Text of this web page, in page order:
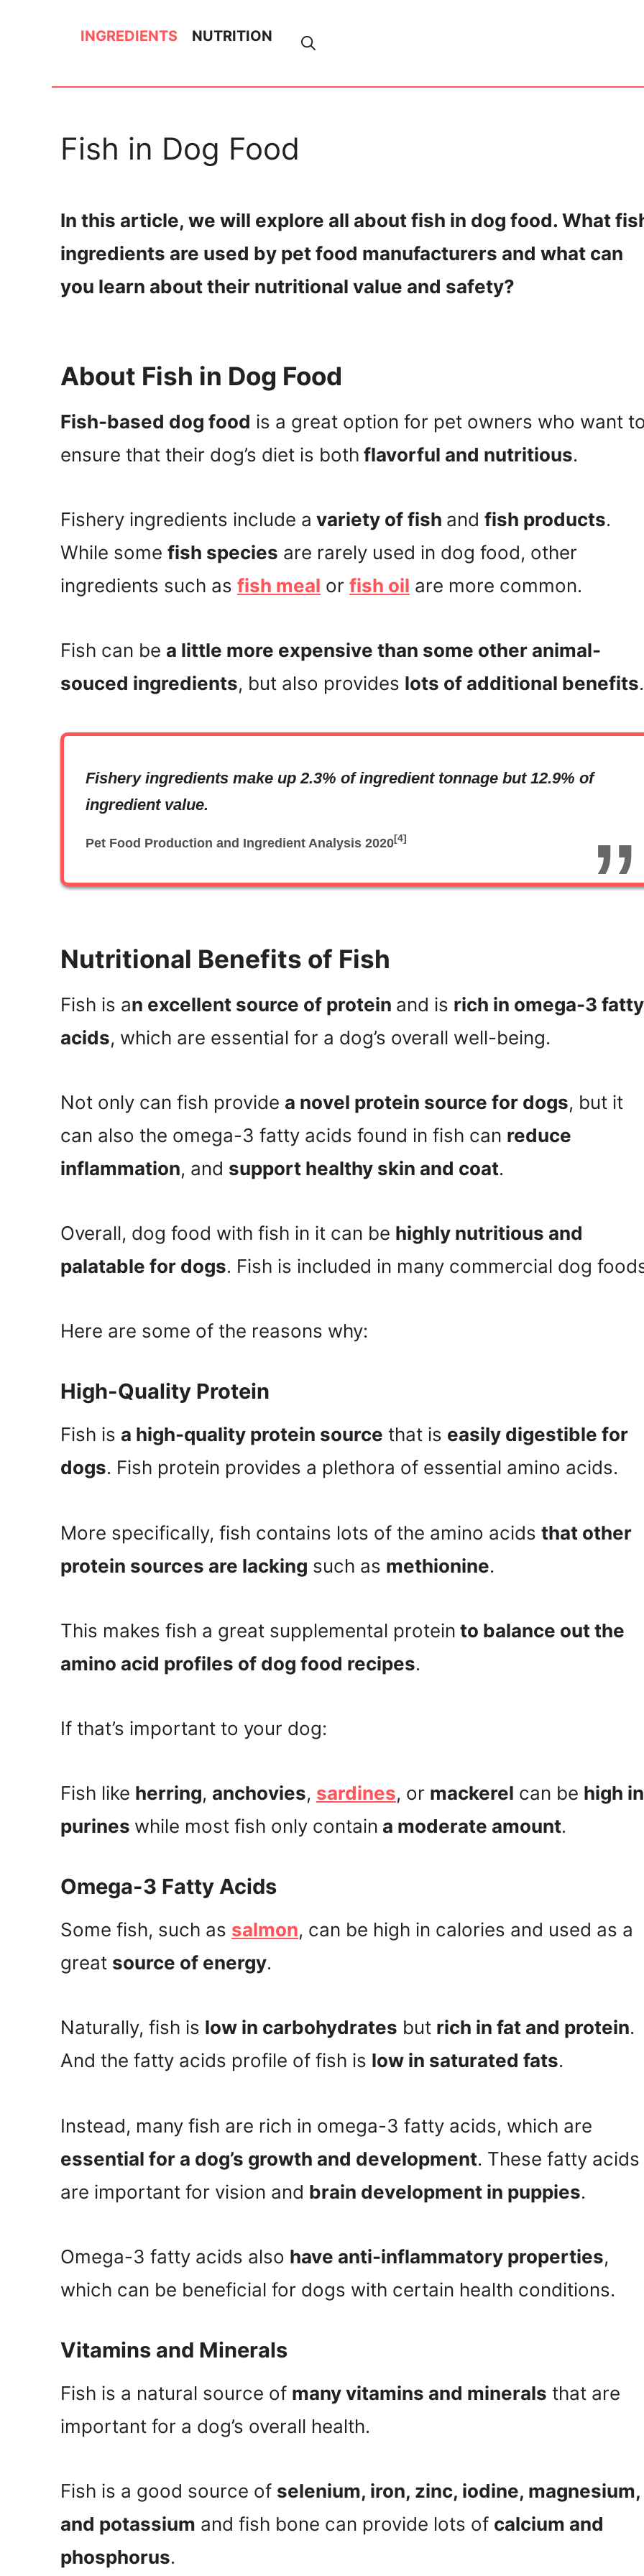
content
INGREDIENTS NUTRITION
Fish in Dog Food
In this article, we will explore all about fish in dog food. What
ingredients are used by pet food manufacturers and what can
you learn about their nutritional value and safety?
About Fish in Dog Food
Fish-based dog food is a great option for pet owners who want
ensure that their dog’s diet is both flavorful and nutritious.
Fishery ingredients include a variety of fish and fish products.
While some fish species are rarely used in dog food, other
ingredients such as fish meal or fish oil are more common.
Fish can be a little more expensive than some other animal-
souced ingredients, but also provides lots of additional benefits.
Fishery ingredients make up 2.3% of ingredient tonnage but 12.9% of
ingredient value.
Pet Food Production and Ingredient Analysis 2020[4]
Nutritional Benefits of Fish
Fish is an excellent source of protein and is rich in omega-3 fatty
acids, which are essential for a dog’s overall well-being.
Not only can fish provide a novel protein source for dogs, but it
can also the omega-3 fatty acids found in fish can reduce
inflammation, and support healthy skin and coat.
Overall, dog food with fish in it can be highly nutritious and
palatable for dogs. Fish is included in many commercial dog
Here are some of the reasons why:
High-Quality Protein
Fish is a high-quality protein source that is easily digestible for
dogs. Fish protein provides a plethora of essential amino acids.
More specifically, fish contains lots of the amino acids that other
protein sources are lacking such as methionine.
This makes fish a great supplemental protein to balance out the
amino acid profiles of dog food recipes.
If that’s important to your dog:
Fish like herring, anchovies, sardines, or mackerel can be high in
purines while most fish only contain a moderate amount.
Omega-3 Fatty Acids
Some fish, such as salmon, can be high in calories and used as a
great source of energy.
Naturally, fish is low in carbohydrates but rich in fat and protein.
And the fatty acids profile of fish is low in saturated fats.
Instead, many fish are rich in omega-3 fatty acids, which are
essential for a dog’s growth and development. These fatty acids
are important for vision and brain development in puppies.
Omega-3 fatty acids also have anti-inflammatory properties,
which can be beneficial for dogs with certain health conditions.
Vitamins and Minerals
Fish is a natural source of many vitamins and minerals that are
important for a dog’s overall health.
Fish is a good source of selenium, iron, zinc, iodine, magnesium,
and potassium and fish bone can provide lots of calcium and
phosphorus.